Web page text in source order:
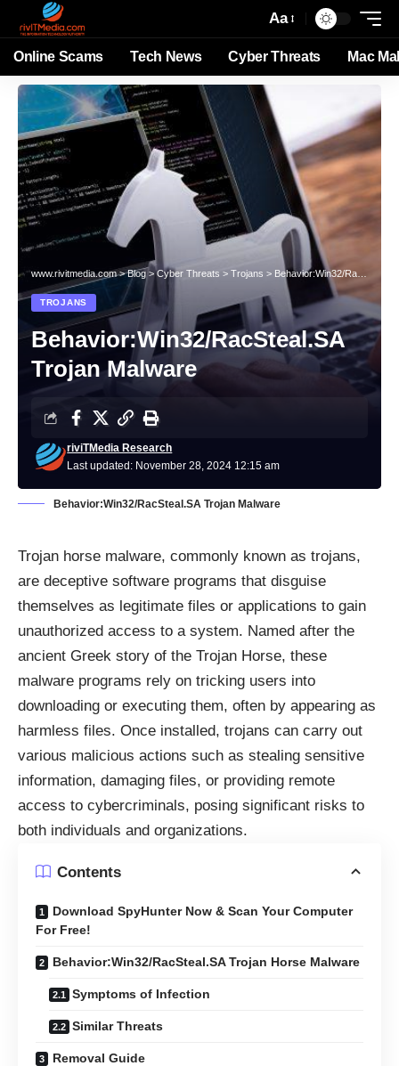
Aa
Online Scams Tech News Cyber Threats Mac
www.rivitmedia.com>Blog >Cyber Threats > Trojans > Behavior:Win32/RacSteal.SA Trojan Malware
TROJANS
Behavior:Win32/RacSteal.SA
Trojan Malware
Last updated: November 28, 2024 12:15 am
riviTMedia Research
Behavior:Win32/RacSteal.SA Trojan Malware
Trojan horse malware, commonly known as trojans,
are deceptive software programs that disguise
themselves as legitimate files or applications to gain
unauthorized access to a system. Named after the
ancient Greek story of the Trojan Horse, these
malware programs rely on tricking users into
downloading or executing them, often by appearing as
harmless files. Once installed, trojans can carry out
various malicious actions such as stealing sensitive
information, damaging files, or providing remote
access to cybercriminals, posing significant risks to
both individuals and organizations.
Contents
Download SpyHunter Now & Scan Your Computer
For Free!
Behavior:Win32/RacSteal.SA Trojan Horse Malware
Symptoms of Infection
Similar Threats
Removal Guide